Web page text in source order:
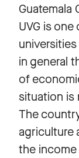
UVG is
in general
of
situation is
The
agriculture
the